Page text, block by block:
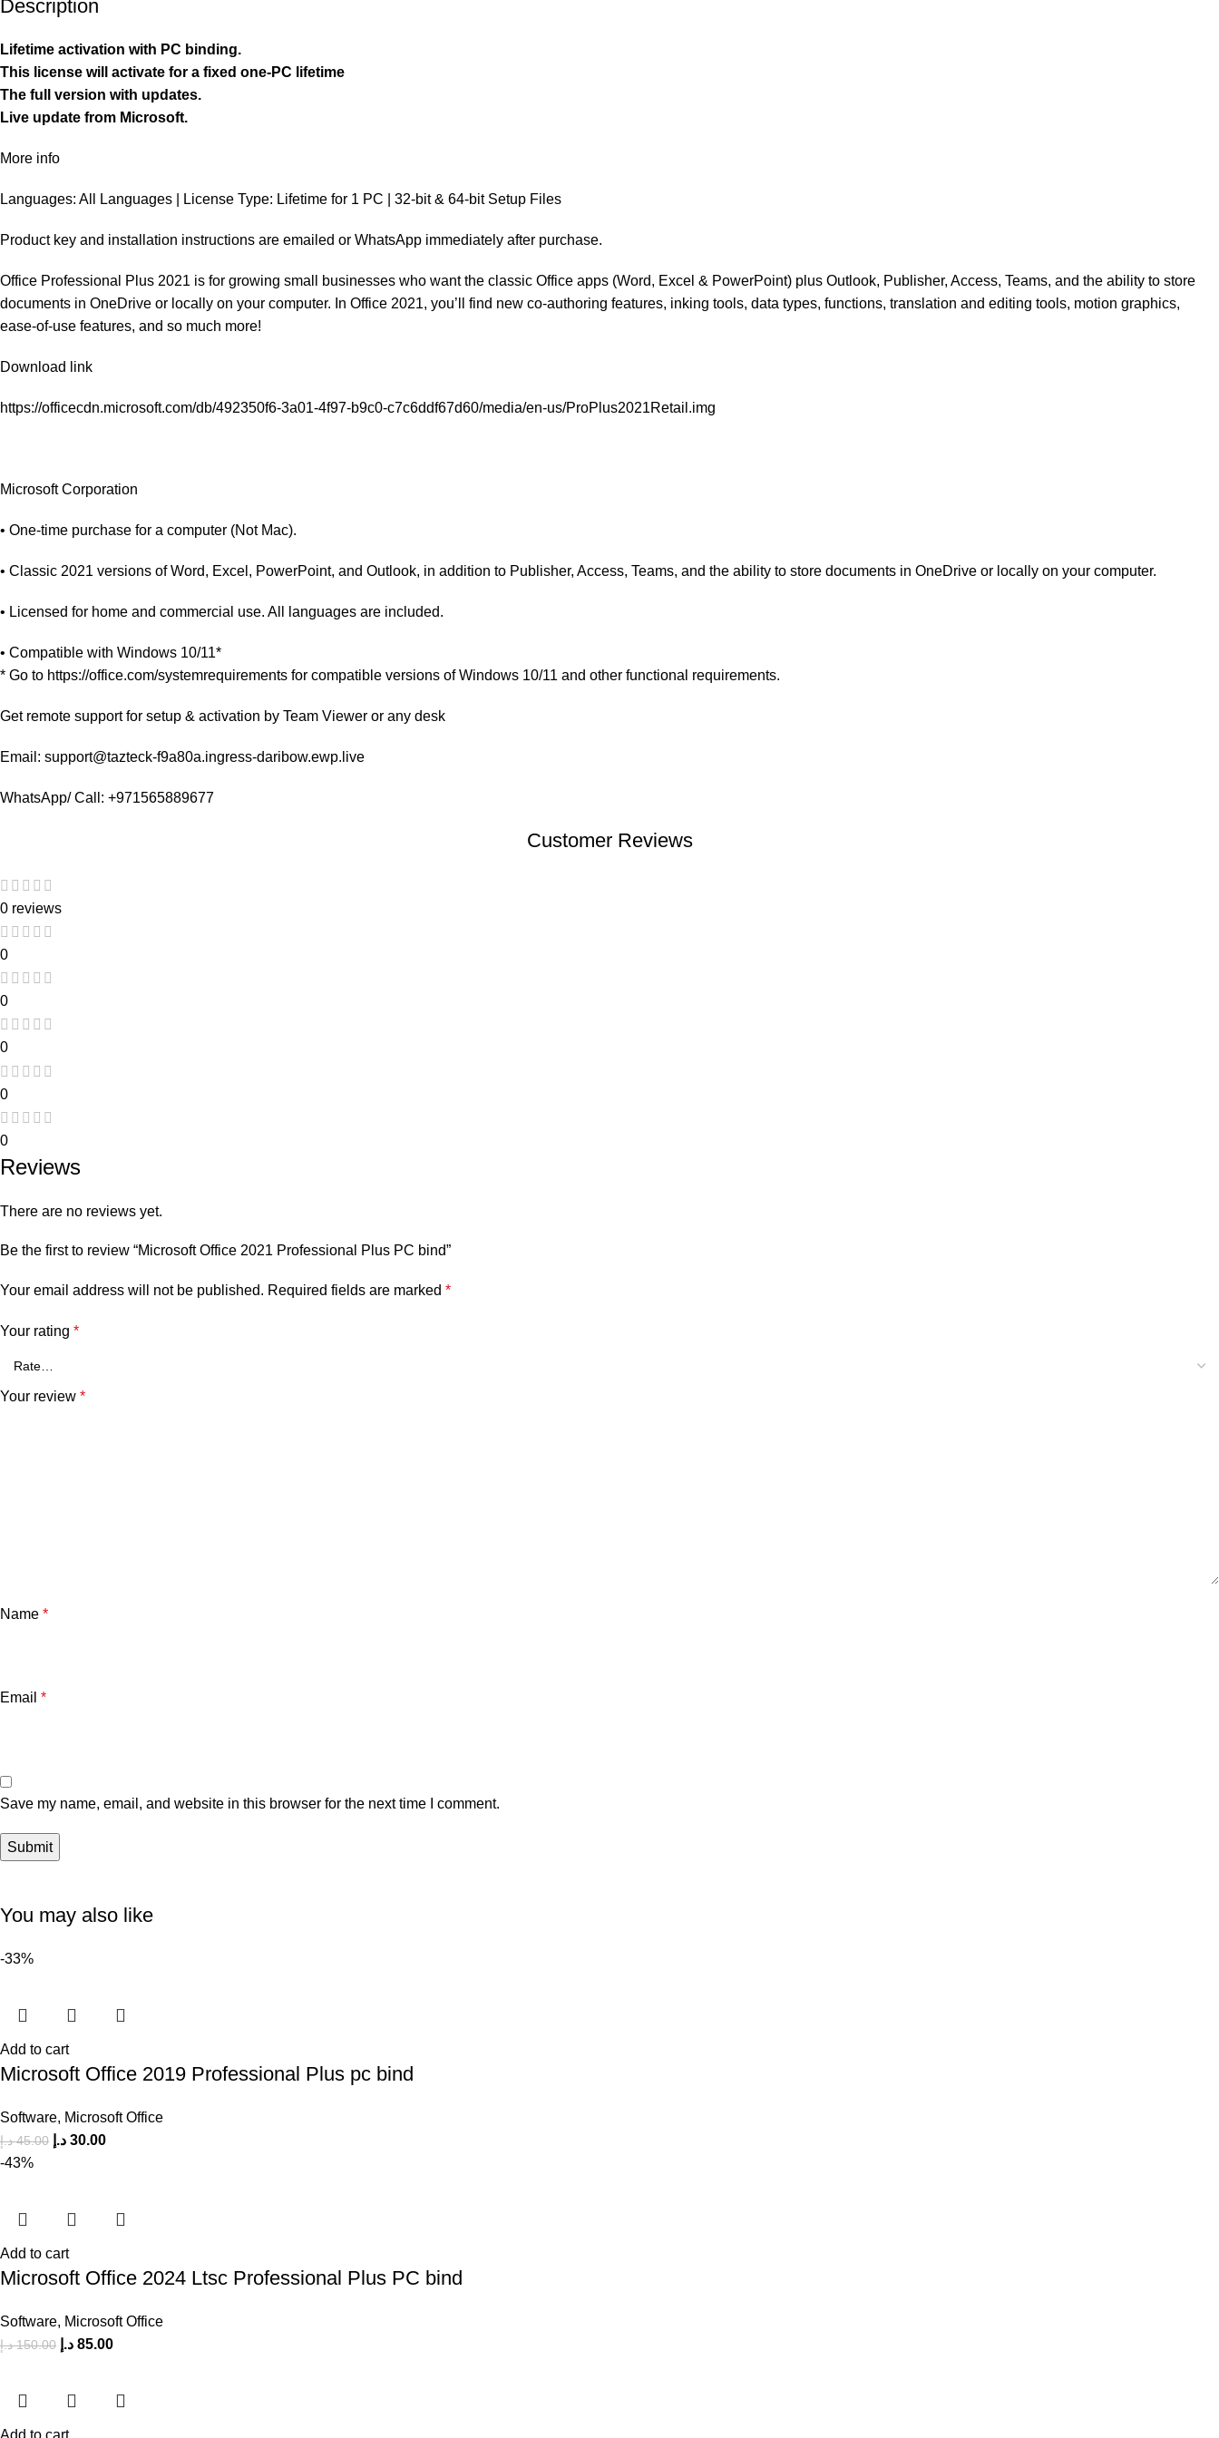
Description
Lifetime activation with PC binding.
This license will activate for a fixed one-PC lifetime
The full version with updates.
Live update from Microsoft.
More info
Languages: All Languages | License Type: Lifetime for 1 PC | 32-bit & 64-bit Setup Files
Product key and installation instructions are emailed or WhatsApp immediately after purchase.
Office Professional Plus 2021 is for growing small businesses who want the classic Office apps (Word, Excel & PowerPoint) plus Outlook, Publisher, Access, Teams, and the ability to store
documents in OneDrive or locally on your computer. In Office 2021, you’ll find new co-authoring features, inking tools, data types, functions, translation and editing tools, motion graphics,
ease-of-use features, and so much more!
Download link
https://officecdn.microsoft.com/db/492350f6-3a01-4f97-b9c0-c7c6ddf67d60/media/en-us/ProPlus2021Retail.img
Microsoft Corporation
• One-time purchase for a computer (Not Mac).
• Classic 2021 versions of Word, Excel, PowerPoint, and Outlook, in addition to Publisher, Access, Teams, and the ability to store documents in OneDrive or locally on your computer.
• Licensed for home and commercial use. All languages are included.
• Compatible with Windows 10/11*
* Go to https://office.com/systemrequirements for compatible versions of Windows 10/11 and other functional requirements.
Get remote support for setup & activation by Team Viewer or any desk
Email: support@tazteck-f9a80a.ingress-daribow.ewp.live
WhatsApp/ Call: +971565889677
Customer Reviews
0 reviews
0
0
0
0
0
Reviews
There are no reviews yet.
Be the first to review “Microsoft Office 2021 Professional Plus PC bind”
Your email address will not be published. Required fields are marked *
Your rating *
Your review *
Name *
Email *
Save my name, email, and website in this browser for the next time I comment.
You may also like
-33%
Add to cart
Microsoft Office 2019 Professional Plus pc bind
Software, Microsoft Office
45.00 د.إ 30.00 د.إ
-43%
Add to cart
Microsoft Office 2024 Ltsc Professional Plus PC bind
Software, Microsoft Office
150.00 د.إ 85.00 د.إ
Add to cart